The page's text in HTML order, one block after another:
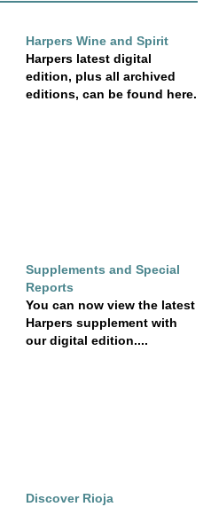
Harpers Wine and Spirit
Harpers latest digital
edition, plus all archived
editions, can be found here.
Supplements and Special
Reports
You can now view the latest
Harpers supplement with
our digital edition....
Discover Rioja